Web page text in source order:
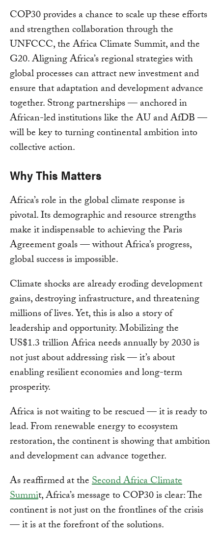
COP30 provides a chance to scale up these efforts
and strengthen collaboration through the
UNFCCC, the Africa Climate Summit, and the
G20. Aligning Africa’s regional strategies with
global processes can attract new investment and
ensure that adaptation and development advance
together. Strong partnerships — anchored in
African-led institutions like the AU and AfDB —
will be key to turning continental ambition into
collective action.
Why This Matters
Africa’s role in the global climate response is
pivotal. Its demographic and resource strengths
make it indispensable to achieving the Paris
Agreement goals — without Africa’s progress,
global success is impossible.
Climate shocks are already eroding development
gains, destroying infrastructure, and threatening
millions of lives. Yet, this is also a story of
leadership and opportunity. Mobilizing the
US$1.3 trillion Africa needs annually by 2030 is
not just about addressing risk — it’s about
enabling resilient economies and long-term
prosperity.
Africa is not waiting to be rescued — it is ready to
lead. From renewable energy to ecosystem
restoration, the continent is showing that ambition
and development can advance together.
As reaffirmed at theSecond Africa Climate
Summit, Africa’s message to COP30 is clear: The
continent is not just on the frontlines of the crisis
— it is at the forefront of the solutions.